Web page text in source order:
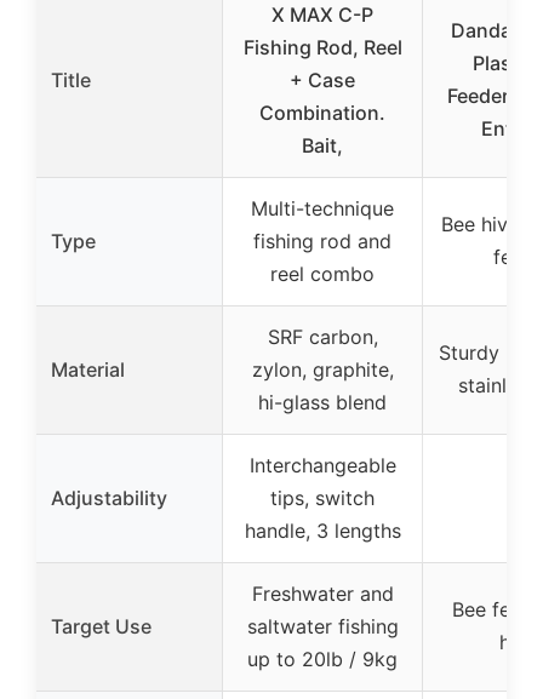
Title
X MAX C-P
Fishing Rod, Reel
+ Case
Combination.
Bait,
Dandat
Plastic
Feeders
Type
Multi-technique
fishing rod and
reel combo
Bee hive
Material
SRF carbon,
zylon, graphite,
hi-glass blend
Sturdy
Adjustability
Interchangeable
tips, switch
handle, 3 lengths
Target Use
Freshwater and
saltwater fishing
up to 20lb / 9kg
Bee